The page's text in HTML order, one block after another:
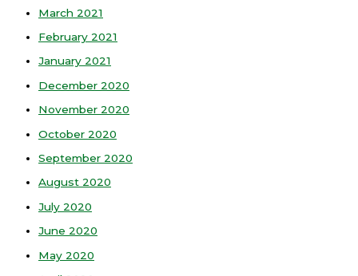
March 2021
February 2021
January 2021
December 2020
November 2020
October 2020
September 2020
August 2020
July 2020
June 2020
May 2020